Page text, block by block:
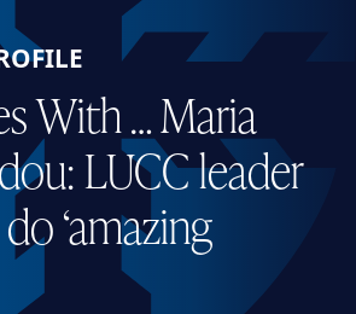
With … Maria
LUCC leader
‘amazing